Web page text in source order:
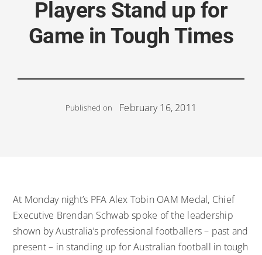
Players Stand up for
Game in Tough Times
Published on February 16, 2011
At Monday night’s PFA Alex Tobin OAM Medal, Chief
Executive Brendan Schwab spoke of the leadership
shown by Australia’s professional footballers – past and
present – in standing up for Australian football in tough